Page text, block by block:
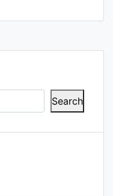
Search